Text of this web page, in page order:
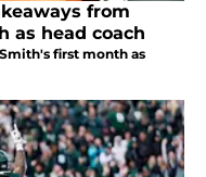
from
as head coach
first month as